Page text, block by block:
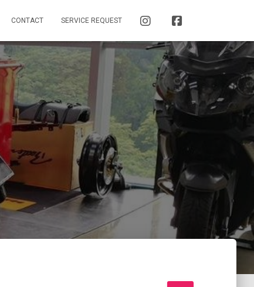
CONTACT SERVICE REQUEST
S
A
G
R
A
M
C
O
O